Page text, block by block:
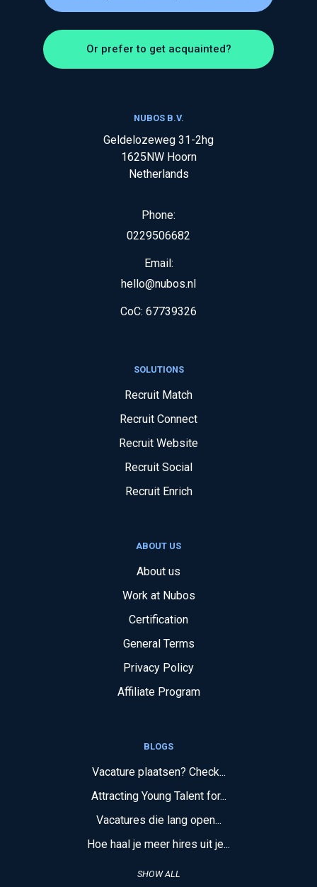
Or prefer to get acquainted?
NUBOS B.V.
Geldelozeweg 31-2hg
1625NW Hoorn
Netherlands
Phone:
0229506682
Email:
hello@nubos.nl
CoC: 67739326
SOLUTIONS
Recruit Match
Recruit Connect
Recruit Website
Recruit Social
Recruit Enrich
ABOUT US
About us
Work at Nubos
Certification
General Terms
Privacy Policy
Affiliate Program
BLOGS
Vacature plaatsen? Check...
Attracting Young Talent for...
Vacatures die lang open...
Hoe haal je meer hires uit je...
SHOW ALL